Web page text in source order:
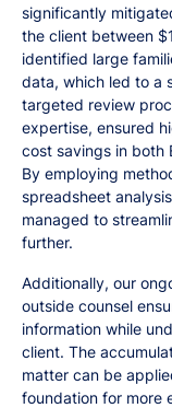
significantly
the client between
identified large
data, which led to a
targeted review
expertise, ensured
cost savings in both
By employing
spreadsheet
managed to
further.
Additionally, our
outside counsel
information while
client. The
matter can be
foundation for more